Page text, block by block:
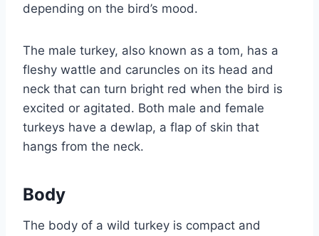
depending on the bird’s mood.
The male turkey, also known as a tom, has a
fleshy wattle and caruncles on its head and
neck that can turn bright red when the bird is
excited or agitated. Both male and female
turkeys have a dewlap, a flap of skin that
hangs from the neck.
Body
The body of a wild turkey is compact and